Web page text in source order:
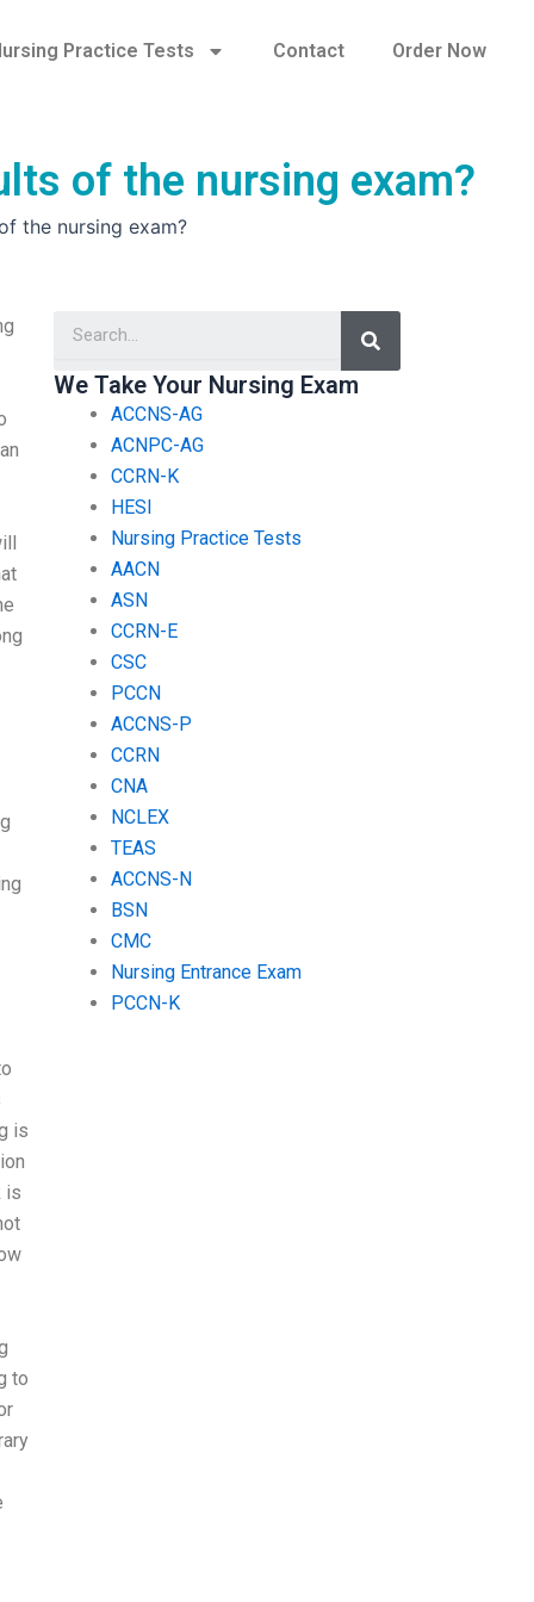
Practice Tests Contact Order Now
of the nursing exam?
the nursing exam?
is
is
to
Search
We Take Your Nursing Exam
ACCNS-AG
ACNPC-AG
CCRN-K
HESI
Nursing Practice Tests
AACN
ASN
CCRN-E
CSC
PCCN
ACCNS-P
CCRN
CNA
NCLEX
TEAS
ACCNS-N
BSN
CMC
Nursing Entrance Exam
PCCN-K